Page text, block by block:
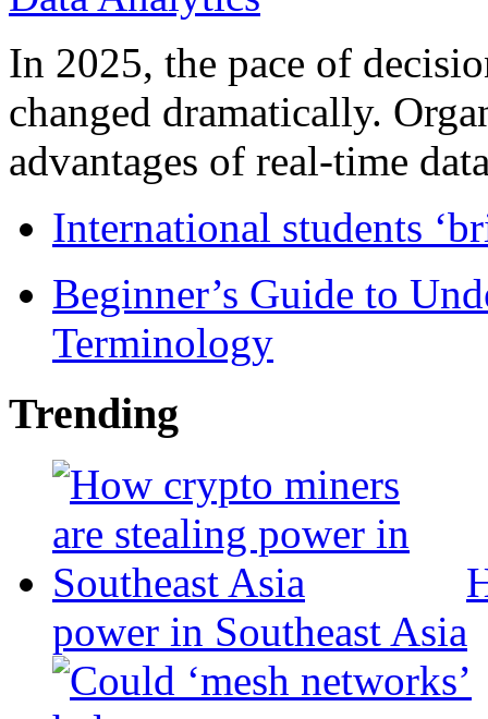
In 2025, the pace of
changed dramatically.
advantages of real-time
International students
Beginner’s Guide to
Terminology
Trending
power in Southeast Asia